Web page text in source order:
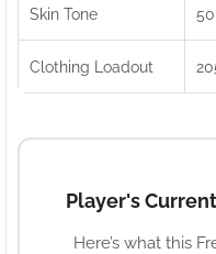
Skin Tone 50
Clothing Loadout
Player's
Here’s what this